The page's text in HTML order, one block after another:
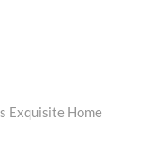
Exquisite Home